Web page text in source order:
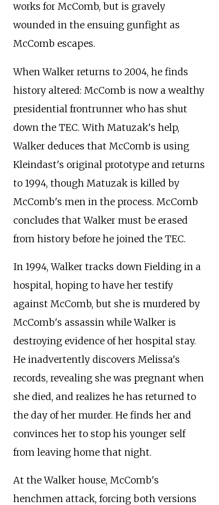
works for McComb, but is gravely
wounded in the ensuing gunfight as
McComb escapes.
When Walker returns to 2004, he finds
history altered: McComb is now a wealthy
presidential frontrunner who has shut
down the TEC. With Matuzak's help,
Walker deduces that McComb is using
Kleindast's original prototype and returns
to 1994, though Matuzak is killed by
McComb's men in the process. McComb
concludes that Walker must be erased
from history before he joined the TEC.
In 1994, Walker tracks down Fielding in a
hospital, hoping to have her testify
against McComb, but she is murdered by
McComb's assassin while Walker is
destroying evidence of her hospital stay.
He inadvertently discovers Melissa's
records, revealing she was pregnant when
she died, and realizes he has returned to
the day of her murder. He finds her and
convinces her to stop his younger self
from leaving home that night.
At the Walker house, McComb's
henchmen attack, forcing both versions